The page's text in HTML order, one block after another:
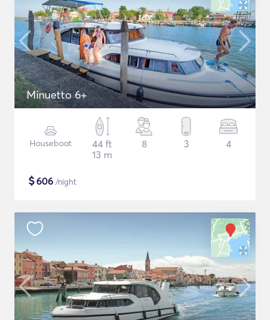
Minuetto 6+
Houseboat
44 ft
13 m
8 3 4
$606 /night